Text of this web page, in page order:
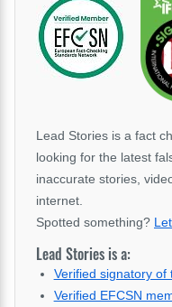
Lead Stories is a fact
looking for the latest
inaccurate stories,
internet.
Spotted something?
Lead Stories is a:
Verified signatory of
Verified EFCSN